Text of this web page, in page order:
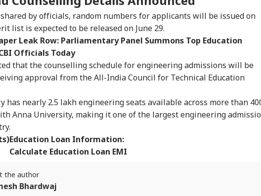
by officials, random numbers for applicants will be issued on
list is expected to be released on June 29.
Leak Row: Parliamentary Panel Summons Top Education
Officials Today
that the counselling schedule for engineering admissions will be
approval from the All-India Council for Technical Education
has nearly 2.5 lakh engineering seats available across more than
Anna University, making it one of the largest engineering
Education Loan Information:
Calculate Education Loan EMI
the author
Bhardwaj
Political
Flight